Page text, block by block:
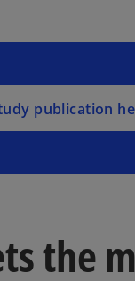
publication
the